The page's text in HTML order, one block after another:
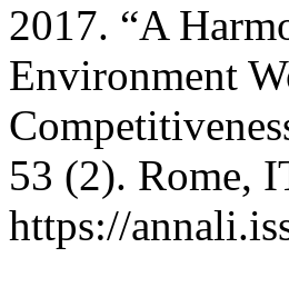
2017. “A
Environment
53 (2). Rome,
https://